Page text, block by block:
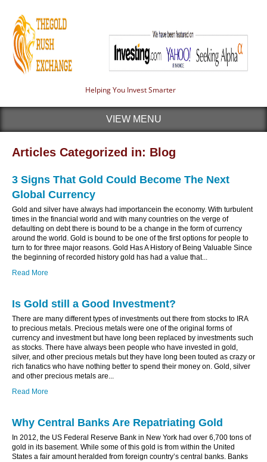
Helping You Invest Smarter
VIEW MENU
Articles Categorized in: Blog
3 Signs That Gold Could Become The Next
Global Currency
Gold and silver have always had importancein the economy. With turbulent
times in the financial world and with many countries on the verge of
defaulting on debt there is bound to be a change in the form of currency
around the world. Gold is bound to be one of the first options for people to
turn to for three major reasons. Gold Has A History of Being Valuable Since
the beginning of recorded history gold has had a value that...
Read More
Is Gold still a Good Investment?
There are many different types of investments out there from stocks to IRA
to precious metals. Precious metals were one of the original forms of
currency and investment but have long been replaced by investments such
as stocks. There have always been people who have invested in gold,
silver, and other precious metals but they have long been touted as crazy or
rich fanatics who have nothing better to spend their money on. Gold, silver
and other precious metals are...
Read More
Why Central Banks Are Repatriating Gold
In 2012, the US Federal Reserve Bank in New York had over 6,700 tons of
gold in its basement. While some of this gold is from within the United
States a fair amount heralded from foreign country’s central banks. Banks